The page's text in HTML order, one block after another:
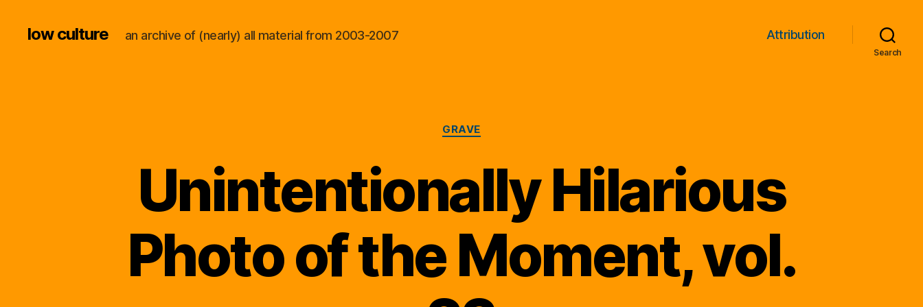
low culture an archive of (nearly) all material from 2003-2007 Attribution
Search
Categories
GRAVE
Unintentionally Hilarious
Photo of the Moment, vol.